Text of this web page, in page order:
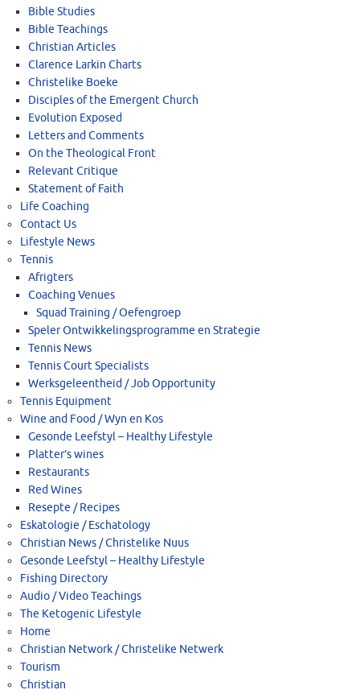
Bible Studies
Bible Teachings
Christian Articles
Clarence Larkin Charts
Christelike Boeke
Disciples of the Emergent Church
Evolution Exposed
Letters and Comments
On the Theological Front
Relevant Critique
Statement of Faith
Life Coaching
Contact Us
Lifestyle News
Tennis
Afrigters
Coaching Venues
Squad Training / Oefengroep
Speler Ontwikkelingsprogramme en Strategie
Tennis News
Tennis Court Specialists
Werksgeleentheid / Job Opportunity
Tennis Equipment
Wine and Food / Wyn en Kos
Gesonde Leefstyl – Healthy Lifestyle
Platter’s wines
Restaurants
Red Wines
Resepte / Recipes
Eskatologie / Eschatology
Christian News / Christelike Nuus
Gesonde Leefstyl – Healthy Lifestyle
Fishing Directory
Audio / Video Teachings
The Ketogenic Lifestyle
Home
Christian Network / Christelike Netwerk
Tourism
Christian